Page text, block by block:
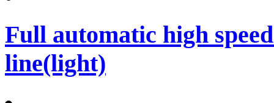
Full automatic high
line(light)